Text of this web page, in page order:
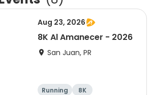
Aug 23, 2026
8K Al Amanecer - 2026
San Juan, PR
Running 8K